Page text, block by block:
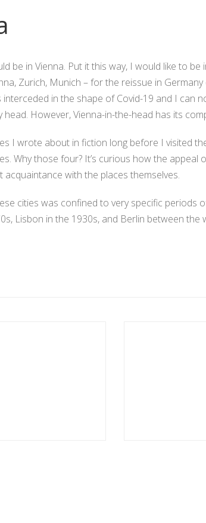
be in Vienna. Put it this way, I would like to
Zurich, Munich – for the reissue in
in the shape of Covid-19 and I can
head. However, Vienna-in-the-head has its
I wrote about in fiction long before I visited
Why those four? It’s curious how the appeal
with the places themselves.
cities was confined to very specific periods
Lisbon in the 1930s, and Berlin between the